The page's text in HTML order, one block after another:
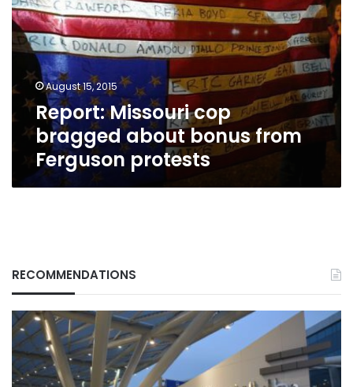
bragged
about
bonus
from
Ferguson
protestsAugust 15, 2015
Report: Missouri cop
bragged about bonus from
Ferguson protests
RECOMMENDATIONS